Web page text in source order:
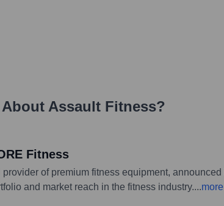
Assault Fitness?
Fitness
of premium fitness equipment,
and market reach in the fitness industry....more